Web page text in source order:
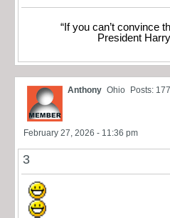
“If you can’t convince
President
Anthony Ohio Posts:
February 27, 2026 - 11:36 pm
3